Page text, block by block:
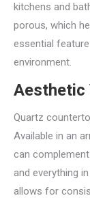
kitchens and
porous, which
essential
environment.
Aesthetic
Quartz
Available in an
can
and everything
allows for